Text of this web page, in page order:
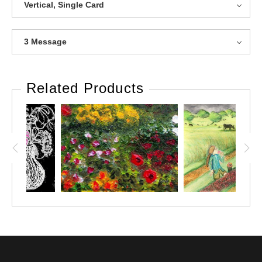
Vertical, Single Card
3 Message
Related Products